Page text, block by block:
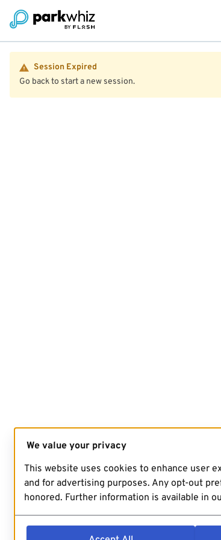
Session Expired
Go back to start a new session.
We value your privacy
This website uses cookies to enhance user
and for advertising purposes. Any opt-out
honored. Further information is available in